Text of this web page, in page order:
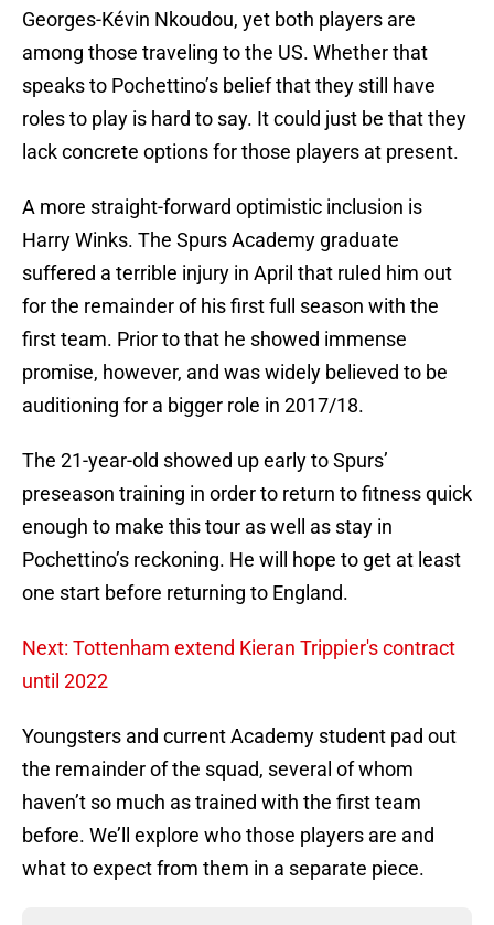
Georges-Kévin Nkoudou, yet both players are
among those traveling to the US. Whether that
speaks to Pochettino’s belief that they still have
roles to play is hard to say. It could just be that they
lack concrete options for those players at present.
A more straight-forward optimistic inclusion is
Harry Winks. The Spurs Academy graduate
suffered a terrible injury in April that ruled him out
for the remainder of his first full season with the
first team. Prior to that he showed immense
promise, however, and was widely believed to be
auditioning for a bigger role in 2017/18.
The 21-year-old showed up early to Spurs’
preseason training in order to return to fitness quick
enough to make this tour as well as stay in
Pochettino’s reckoning. He will hope to get at least
one start before returning to England.
Next: Tottenham extend Kieran Trippier's contract
until 2022
Youngsters and current Academy student pad out
the remainder of the squad, several of whom
haven’t so much as trained with the first team
before. We’ll explore who those players are and
what to expect from them in a separate piece.